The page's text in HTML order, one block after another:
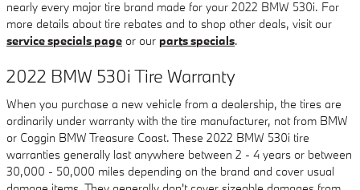
nearly every major tire brand made for your 2022 BMW 530i. For
more details about tire rebates and to shop other deals, visit our
service specials page or our parts specials.
2022 BMW 530i Tire Warranty
When you purchase a new vehicle from a dealership, the tires are
ordinarily under warranty with the tire manufacturer, not from BMW
or Coggin BMW Treasure Coast. These 2022 BMW 530i tire
warranties generally last anywhere between 2 - 4 years or between
30,000 - 50,000 miles depending on the brand and cover usual